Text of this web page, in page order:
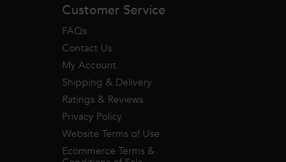
Customer Service
FAQs
Contact Us
My Account
Shipping & Delivery
Ratings & Reviews
Privacy Policy
Website Terms of Use
Ecommerce Terms &